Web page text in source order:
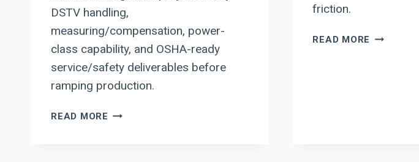
DSTV handling,
measuring/compensation, power-
class capability, and OSHA-ready
service/safety deliverables before
ramping production.
READ MORE PRODEVCO
friction.
READ MORE PRODEVCO